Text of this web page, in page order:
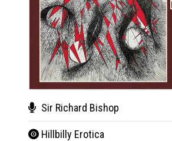
Sir Richard Bishop
Hillbilly Erotica